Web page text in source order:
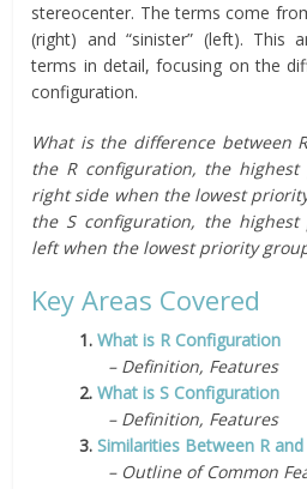
stereocenter. The terms come
(right) and “sinister” (left). This
terms in detail, focusing on the
configuration.
What is the difference between
the R configuration, the
right side when the lowest
the S configuration, the
left when the lowest priority
Key Areas Covered
1.What is R Configuration
– Definition, Features
2.What is S Configuration
– Definition, Features
3.Similarities Between R
– Outline of Common